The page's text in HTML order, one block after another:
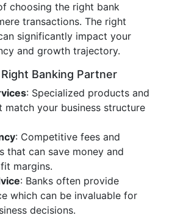
choosing the right bank
transactions. The right
significantly impact your
and growth trajectory.
Banking Partner
: Specialized products and
match your business structure
: Competitive fees and
that can save money and
margins.
: Banks often provide
which can be invaluable for
decisions.